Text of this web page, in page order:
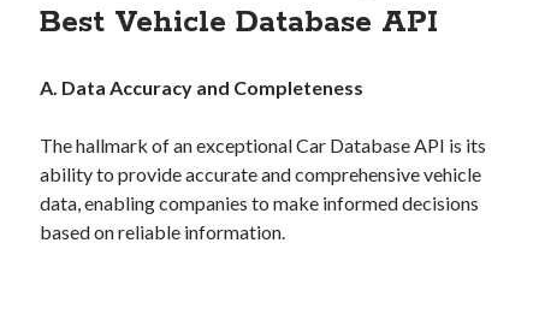
SaaS
sports
Taxes
Technology
Tools
Uncategorized
Best Vehicle Database API
A. Data Accuracy and Completeness
The hallmark of an exceptional Car Database API is its
ability to provide accurate and comprehensive vehicle
data, enabling companies to make informed decisions
based on reliable information.